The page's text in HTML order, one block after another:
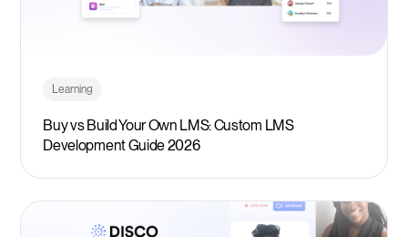
Learning
Buy vs Build Your Own LMS: Custom LMS
Development Guide 2026